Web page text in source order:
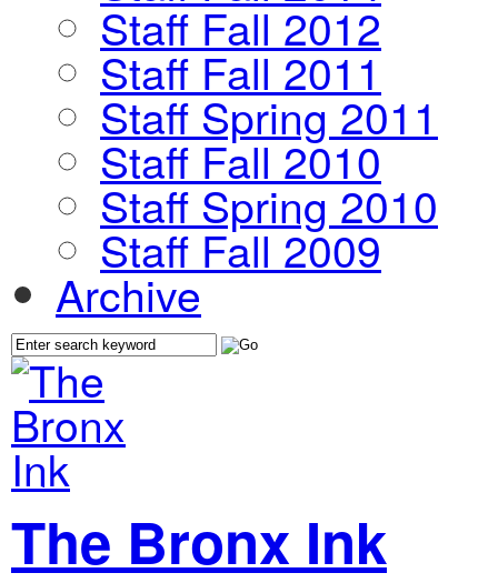
Staff Fall 2012
Staff Fall 2011
Staff Spring 2011
Staff Fall 2010
Staff Spring 2010
Staff Fall 2009
Archive
The Bronx Ink